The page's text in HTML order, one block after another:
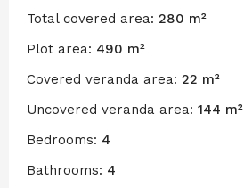
Total covered area: 280 m²
Plot area: 490 m²
Covered veranda area: 22 m²
Uncovered veranda area: 144 m²
Bedrooms: 4
Bathrooms: 4